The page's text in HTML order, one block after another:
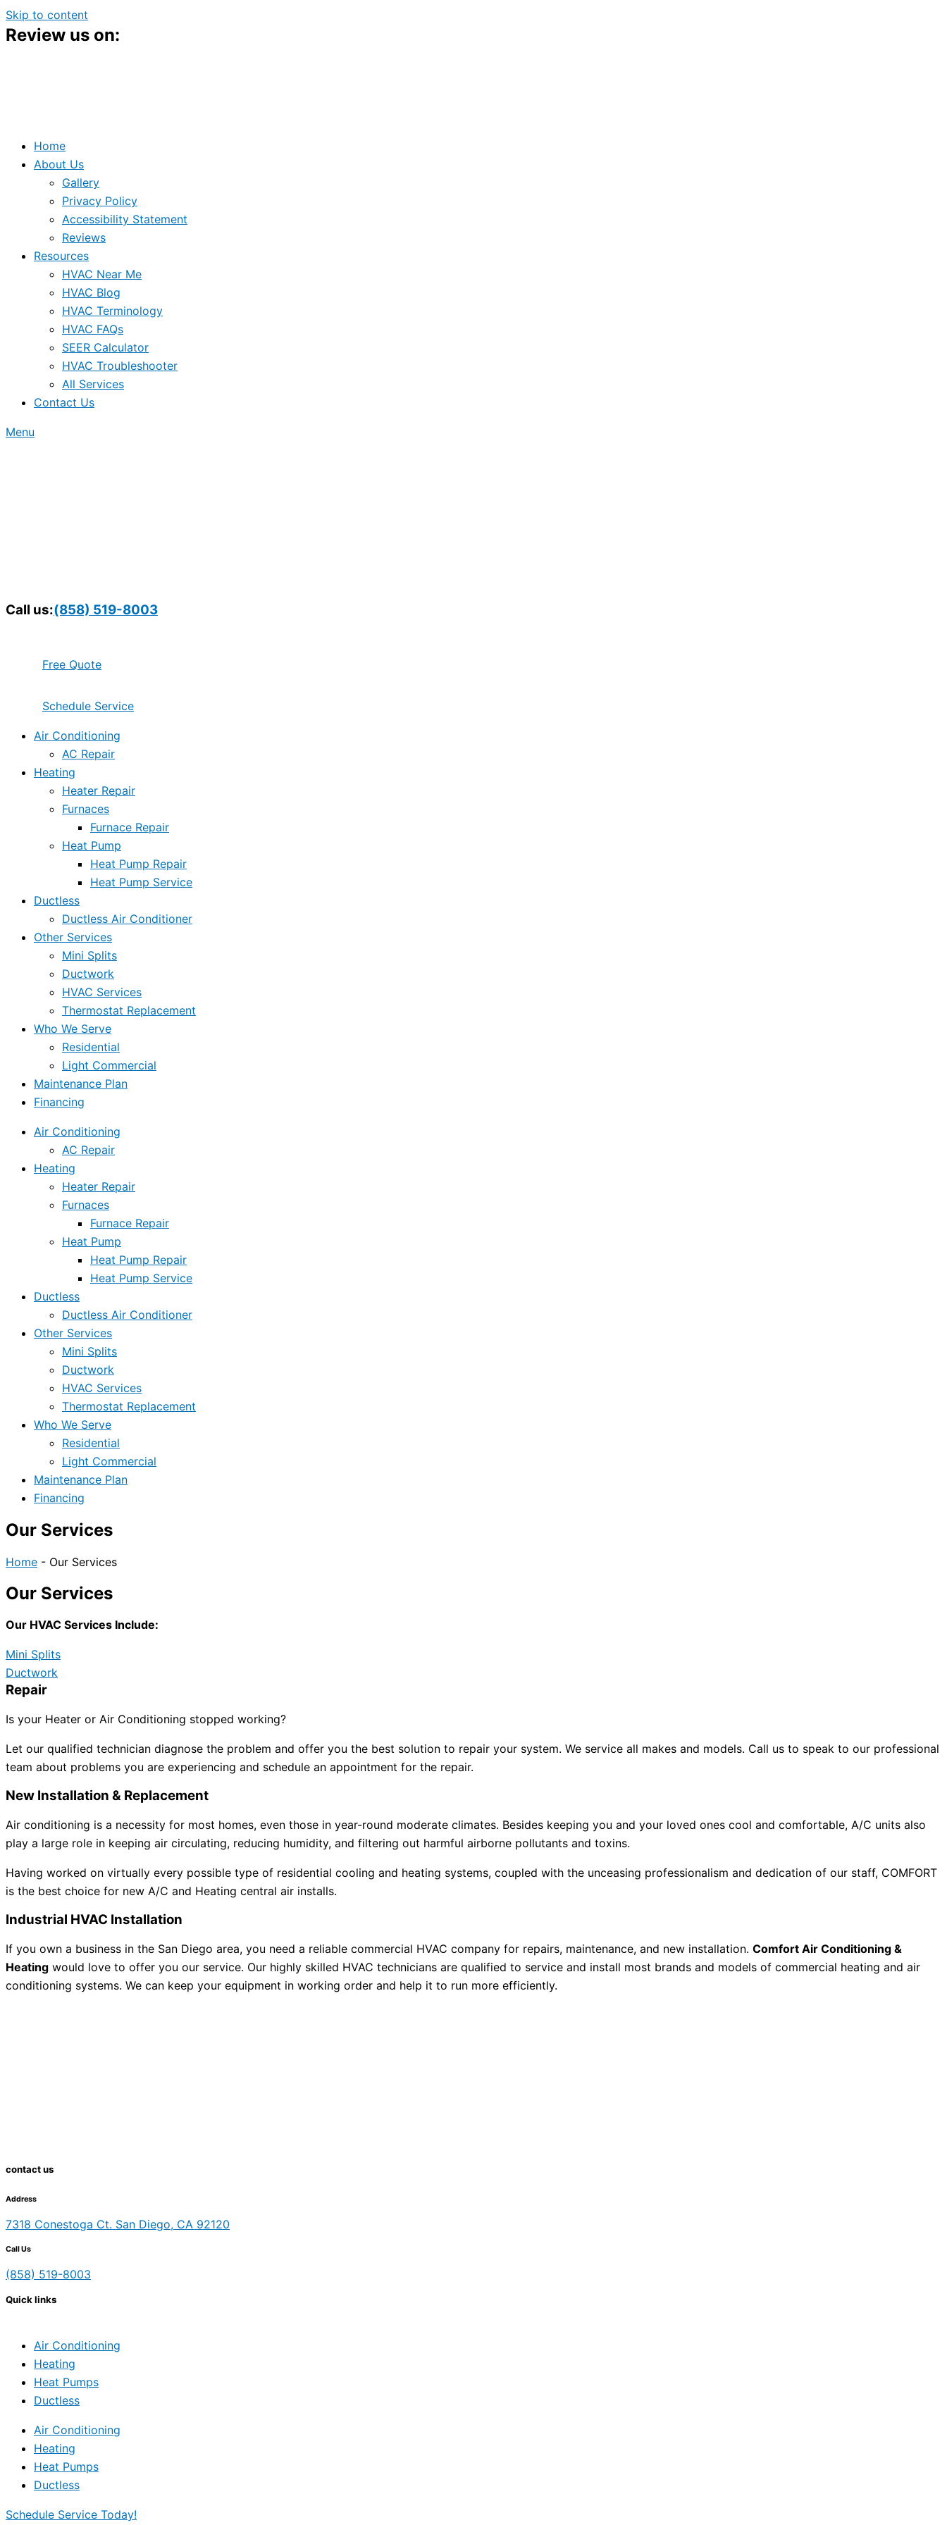
Skip to content
Review us on:
Home
About Us
Gallery
Privacy Policy
Accessibility Statement
Reviews
Resources
HVAC Near Me
HVAC Blog
HVAC Terminology
HVAC FAQs
SEER Calculator
HVAC Troubleshooter
All Services
Contact Us
Menu
Call us:(858) 519-8003
Free Quote
Schedule Service
Air Conditioning
AC Repair
Heating
Heater Repair
Furnaces
Furnace Repair
Heat Pump
Heat Pump Repair
Heat Pump Service
Ductless
Ductless Air Conditioner
Other Services
Mini Splits
Ductwork
HVAC Services
Thermostat Replacement
Who We Serve
Residential
Light Commercial
Maintenance Plan
Financing
Air Conditioning
AC Repair
Heating
Heater Repair
Furnaces
Furnace Repair
Heat Pump
Heat Pump Repair
Heat Pump Service
Ductless
Ductless Air Conditioner
Other Services
Mini Splits
Ductwork
HVAC Services
Thermostat Replacement
Who We Serve
Residential
Light Commercial
Maintenance Plan
Financing
Our Services
Home - Our Services
Our Services
Our HVAC Services Include:
Mini Splits
Ductwork
Repair
Is your Heater or Air Conditioning stopped working?
Let our qualified technician diagnose the problem and offer you the best solution to repair your system. We service all makes and models. Call us to speak to our professional
team about problems you are experiencing and schedule an appointment for the repair.
New Installation & Replacement
Air conditioning is a necessity for most homes, even those in year-round moderate climates. Besides keeping you and your loved ones cool and comfortable, A/C units also
play a large role in keeping air circulating, reducing humidity, and filtering out harmful airborne pollutants and toxins.
Having worked on virtually every possible type of residential cooling and heating systems, coupled with the unceasing professionalism and dedication of our staff, COMFORT
is the best choice for new A/C and Heating central air installs.
Industrial HVAC Installation
If you own a business in the San Diego area, you need a reliable commercial HVAC company for repairs, maintenance, and new installation. Comfort Air Conditioning &
Heating would love to offer you our service. Our highly skilled HVAC technicians are qualified to service and install most brands and models of commercial heating and air
conditioning systems. We can keep your equipment in working order and help it to run more efficiently.
contact us
Address
7318 Conestoga Ct. San Diego, CA 92120
Call Us
(858) 519-8003
Quick links
Air Conditioning
Heating
Heat Pumps
Ductless
Air Conditioning
Heating
Heat Pumps
Ductless
Schedule Service Today!